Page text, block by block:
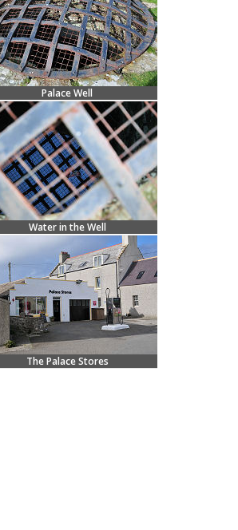
Palace Well
Water in the Well
The Palace Stores